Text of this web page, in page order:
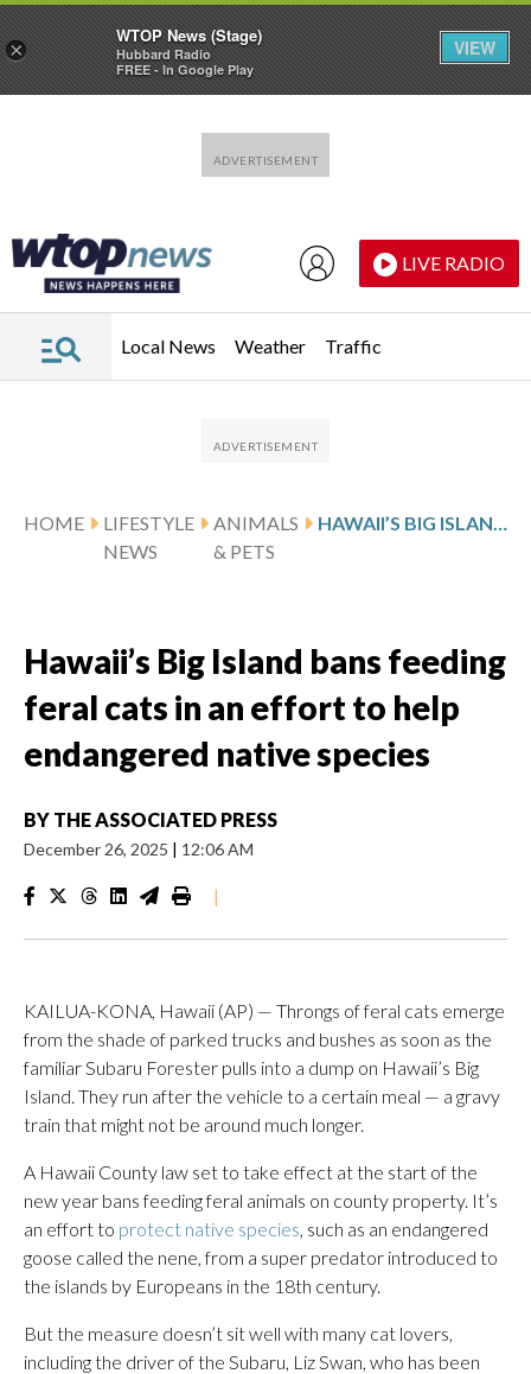
LIVE RADIO
Local News Weather Traffic
HOME
LIFESTYLE
NEWS
ANIMALS
& PETS
HAWAII’S BIG ISLAND BANS FEEDING FERAL CATS IN AN EFFORT TO HELP ENDANGERED NATIVE SPECIES
Hawaii’s Big Island bans feeding
feral cats in an effort to help
endangered native species
BY THE ASSOCIATED PRESS
December 26, 2025 | 12:06 AM
|
KAILUA-KONA, Hawaii (AP) — Throngs of feral cats emerge
from the shade of parked trucks and bushes as soon as the
familiar Subaru Forester pulls into a dump on Hawaii’s Big
Island. They run after the vehicle to a certain meal — a gravy
train that might not be around much longer.
A Hawaii County law set to take effect at the start of the
new year bans feeding feral animals on county property. It’s
an effort to protect native species, such as an endangered
goose called the nene, from a super predator introduced to
the islands by Europeans in the 18th century.
But the measure doesn’t sit well with many cat lovers,
including the driver of the Subaru, Liz Swan, who has been
×
WTOP News (Stage)
Hubbard Radio
FREE - In Google Play
VIEW